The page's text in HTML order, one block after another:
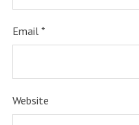
Email *
Website